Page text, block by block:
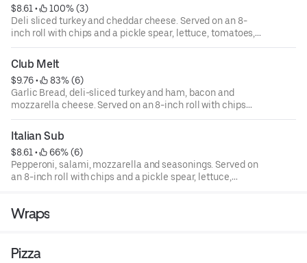
$8.61 •
100% (3)
Deli sliced turkey and cheddar cheese. Served on an 8-
inch roll with chips and a pickle spear, lettuce, tomatoes,
onions, green peppers, and mayo are available upon
request.
Club Melt
$9.76 •
83% (6)
Garlic Bread, deli-sliced turkey and ham, bacon and
mozzarella cheese. Served on an 8-inch roll with chips
and a pickle spear, lettuce, tomatoes, onions, green
peppers, and mayo are available upon request.
Italian Sub
$8.61 •
66% (6)
Pepperoni, salami, mozzarella and seasonings. Served on
an 8-inch roll with chips and a pickle spear, lettuce,
Wraps
Pizza